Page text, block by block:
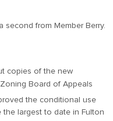
second from Member Berry.
copies of the new
Board of Appeals
the conditional use
the largest to date in Fulton